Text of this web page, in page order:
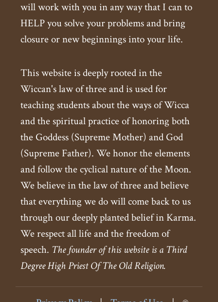
will work with you in any way that I can to
HELP you solve your problems and bring
closure or new beginnings into your life.
This website is deeply rooted in the
Wiccan's law of three and is used for
teaching students about the ways of Wicca
and the spiritual practice of honoring both
the Goddess (Supreme Mother) and God
(Supreme Father). We honor the elements
and follow the cyclical nature of the Moon.
We believe in the law of three and believe
that everything we do will come back to us
through our deeply planted belief in Karma.
We respect all life and the freedom of
speech. The founder of this website is a Third
Degree High Priest Of The Old Religion.